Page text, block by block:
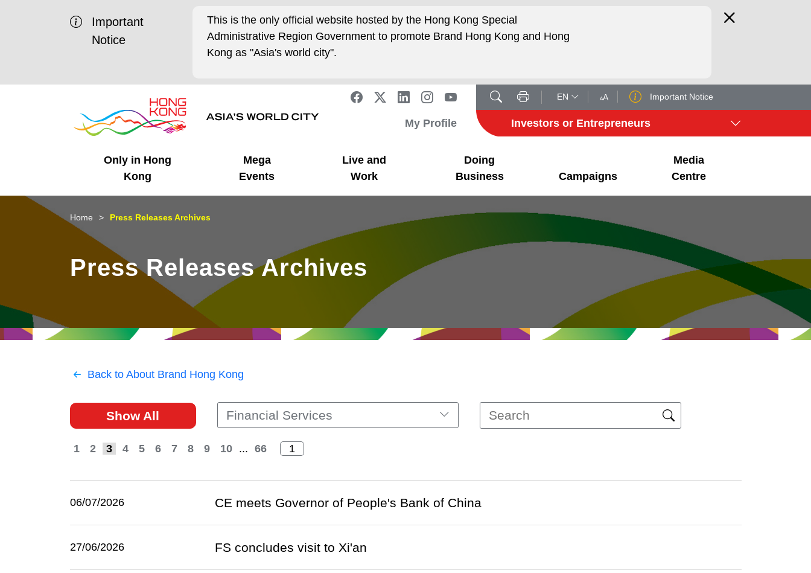
Important
Notice
This is the only official website hosted by the Hong Kong Special
Administrative Region Government to promote Brand Hong Kong and Hong
Kong as "Asia's world city".
EN AA Important Notice
My Profile Investors or Entrepreneurs
Only in Hong
Kong
Business Opportunities
Unique Advantages
Mega
Events
Mega Events
What's On - Event
Highlights
Live and
Work
Working in HK
Cosmopolitan Lifestyle
Doing
Business
Getting Started
Start-ups
Campaigns
HK Promotion @Chinese
Mainland
HK Promotion @Middle
HK Promotion @Greater
HK Promotion @ASEAN
Hong Kong - Where the
Media
Centre
Latest Updates
Media Stories
Home Press Releases Archives
Press Releases Archives
Back to About Brand Hong Kong
Show All Financial Services
1 2 3 4 5 6 7 8 9 10 ... 66
06/07/2026 CE meets Governor of People's Bank of China
27/06/2026 FS concludes visit to Xi'an